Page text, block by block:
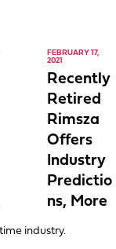
FEBRUARY 17,
2021
Recently
Retired
Rimsza
Offers
Industry
Predictio
ns, More
industry.